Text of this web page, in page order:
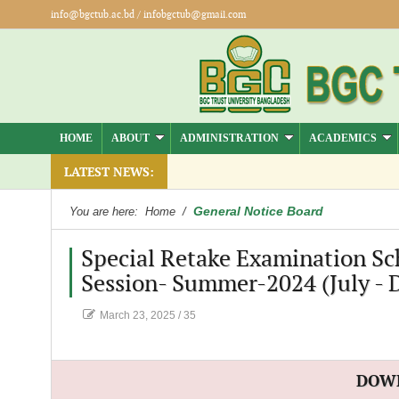
info@bgctub.ac.bd/ infobgctub@gmail.com
HOME ABOUT ADMINISTRATION ACADEMICS
LATEST NEWS:
You are here: Home / General Notice Board
Special Retake Examination
Session- Summer-2024 (July -
March 23, 2025 / 35